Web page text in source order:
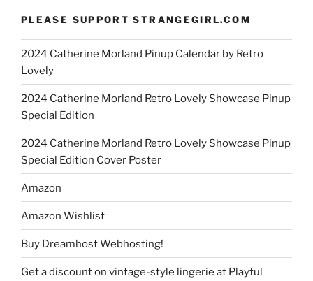
PLEASE SUPPORT STRANGEGIRL.COM
2024 Catherine Morland Pinup Calendar by Retro
Lovely
2024 Catherine Morland Retro Lovely Showcase Pinup
Special Edition
2024 Catherine Morland Retro Lovely Showcase Pinup
Special Edition Cover Poster
Amazon
Amazon Wishlist
Buy Dreamhost Webhosting!
Get a discount on vintage-style lingerie at Playful